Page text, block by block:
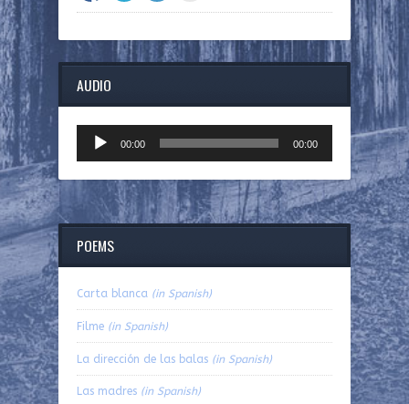
AUDIO
Player
00:00 00:00
POEMS
Carta blanca (in Spanish)
Filme (in Spanish)
La dirección de las balas (in Spanish)
Las madres (in Spanish)